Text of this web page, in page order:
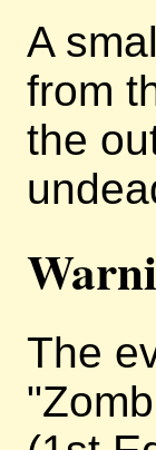
A
from
the
The